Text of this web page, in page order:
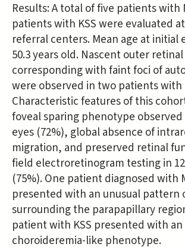
Results: A total of five patients with
patients with KSS were evaluated
referral centers. Mean age at initial
50.3 years old. Nascent outer
corresponding with faint foci of
were observed in two patients with
Characteristic features of this
foveal sparing phenotype observed
eyes (72%), global absence of
migration, and preserved retinal
field electroretinogram testing in
(75%). One patient diagnosed with
presented with an unusual pattern
surrounding the parapapillary
patient with KSS presented with
choroideremia-like phenotype.